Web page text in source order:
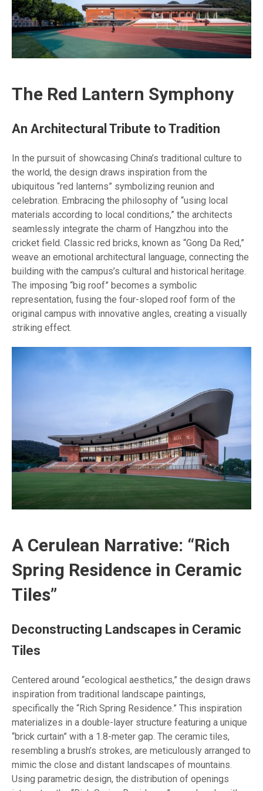
The Red Lantern Symphony
An Architectural Tribute to Tradition
In the pursuit of showcasing China’s traditional culture to
the world, the design draws inspiration from the
ubiquitous “red lanterns” symbolizing reunion and
celebration. Embracing the philosophy of “using local
materials according to local conditions,” the architects
seamlessly integrate the charm of Hangzhou into the
cricket field. Classic red bricks, known as “Gong Da Red,”
weave an emotional architectural language, connecting the
building with the campus’s cultural and historical heritage.
The imposing “big roof” becomes a symbolic
representation, fusing the four-sloped roof form of the
original campus with innovative angles, creating a visually
striking effect.
A Cerulean Narrative: “Rich
Spring Residence in Ceramic
Tiles”
Deconstructing Landscapes in Ceramic
Tiles
Centered around “ecological aesthetics,” the design draws
inspiration from traditional landscape paintings,
specifically the “Rich Spring Residence.” This inspiration
materializes in a double-layer structure featuring a unique
“brick curtain” with a 1.8-meter gap. The ceramic tiles,
resembling a brush’s strokes, are meticulously arranged to
mimic the close and distant landscapes of mountains.
Using parametric design, the distribution of openings